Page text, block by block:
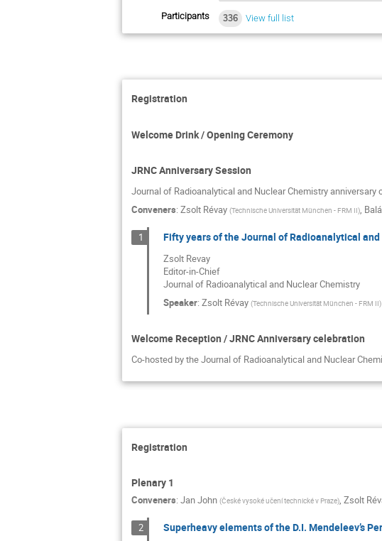
Participants 336 View full list
Registration
Welcome Drink / Opening Ceremony
JRNC Anniversary Session
Journal of Radioanalytical and Nuclear Chemistry anniversary
Conveners: Zsolt Révay (Technische Universität München - FRM II),
1 Fifty years of the Journal of Radioanalytical
Zsolt Revay
Editor-in-Chief
Journal of Radioanalytical and Nuclear Chemistry
Speaker: Zsolt Révay (Technische Universität München - FRM II)
Welcome Reception / JRNC Anniversary celebration
Co-hosted by the Journal of Radioanalytical and Nuclear
Registration
Plenary 1
Conveners: Jan John (České vysoké učení technické v Praze), Zsolt
2 Superheavy elements of the D.I. Mendeleev’s